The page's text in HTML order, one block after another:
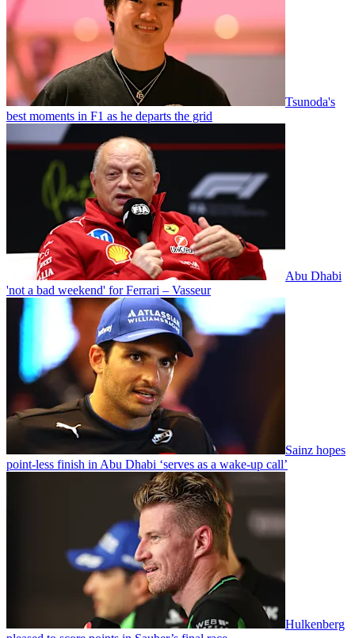
Tsunoda's
best moments in F1 as he departs the grid
Abu Dhabi
'not a bad weekend' for Ferrari – Vasseur
Sainz hopes
point-less finish in Abu Dhabi ‘serves as a wake-up call’
Hulkenberg